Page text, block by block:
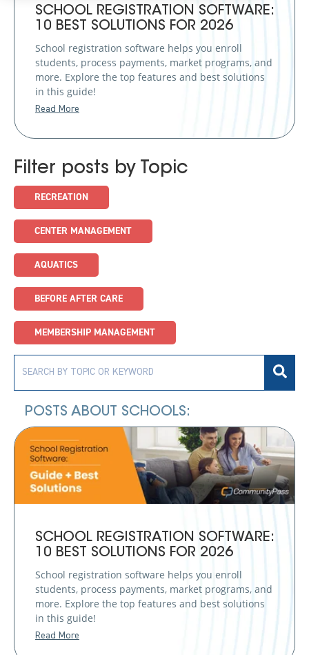
SCHOOL REGISTRATION SOFTWARE:
10 BEST SOLUTIONS FOR 2026
School registration software helps you enroll
students, process payments, market programs, and
more. Explore the top features and best solutions
in this guide!
Read More
Filter posts by Topic
RECREATION
CENTER MANAGEMENT
AQUATICS
BEFORE AFTER CARE
MEMBERSHIP MANAGEMENT
POSTS ABOUT SCHOOLS:
SCHOOL REGISTRATION SOFTWARE:
10 BEST SOLUTIONS FOR 2026
School registration software helps you enroll
students, process payments, market programs, and
more. Explore the top features and best solutions
in this guide!
Read More